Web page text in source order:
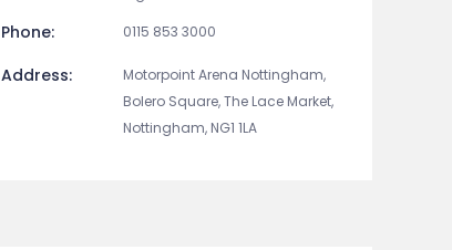
Phone: 0115 853 3000
Address:
Motorpoint Arena Nottingham,
Bolero Square, The Lace Market,
Nottingham, NG1 1LA